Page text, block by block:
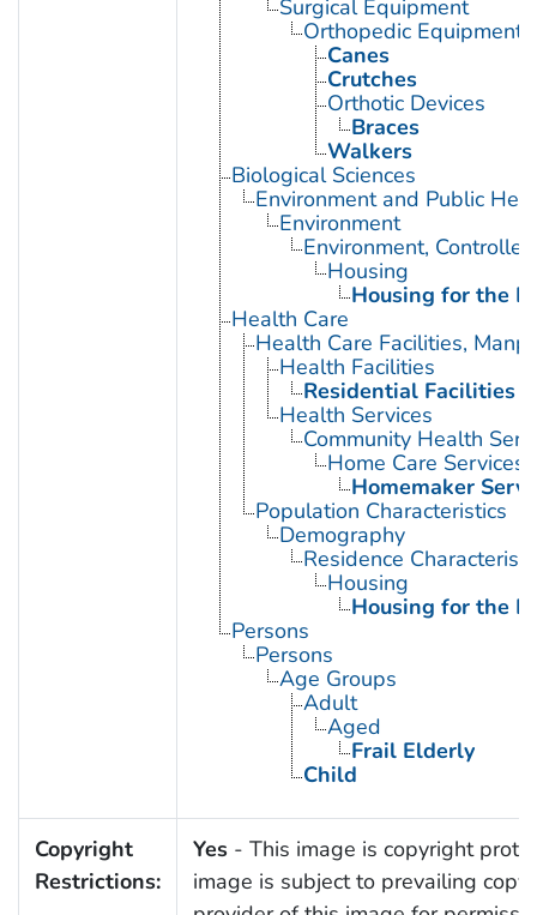
Surgical Equipment
Orthopedic Equipment
Canes
Crutches
Orthotic Devices
Braces
Walkers
Biological Sciences
Environment and Public
Environment
Environment, Controlled
Housing
Housing for the
Health Care
Health Care Facilities,
Health Facilities
Residential Facilities
Health Services
Community Health
Home Care Services
Homemaker
Population Characteristics
Demography
Residence
Housing
Housing for the
Persons
Persons
Age Groups
Adult
Aged
Frail Elderly
Child
Copyright
Restrictions:
Yes- This image is copyright
image is subject to prevailing